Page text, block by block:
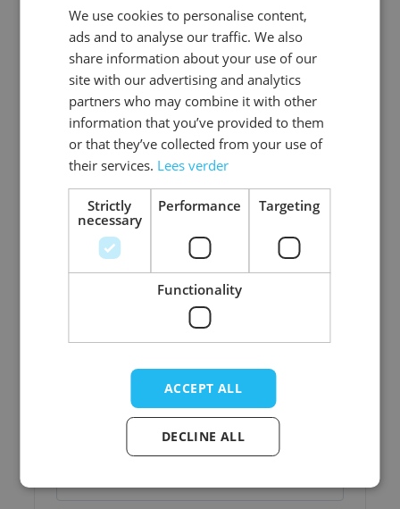
8720847791108
SKU 0108-42-44
Gender
Washable
red
Material
View more
Write Your Own Review
Your Rating:
We use cookies to personalise content,
ads and to analyse our traffic. We also
share information about your use of our
site with our advertising and analytics
partners who may combine it with other
information that you’ve provided to them
or that they’ve collected from your use of
their services. Lees verder
Strictly
necessary
Performance Targeting
Functionality
ACCEPT ALL
DECLINE ALL